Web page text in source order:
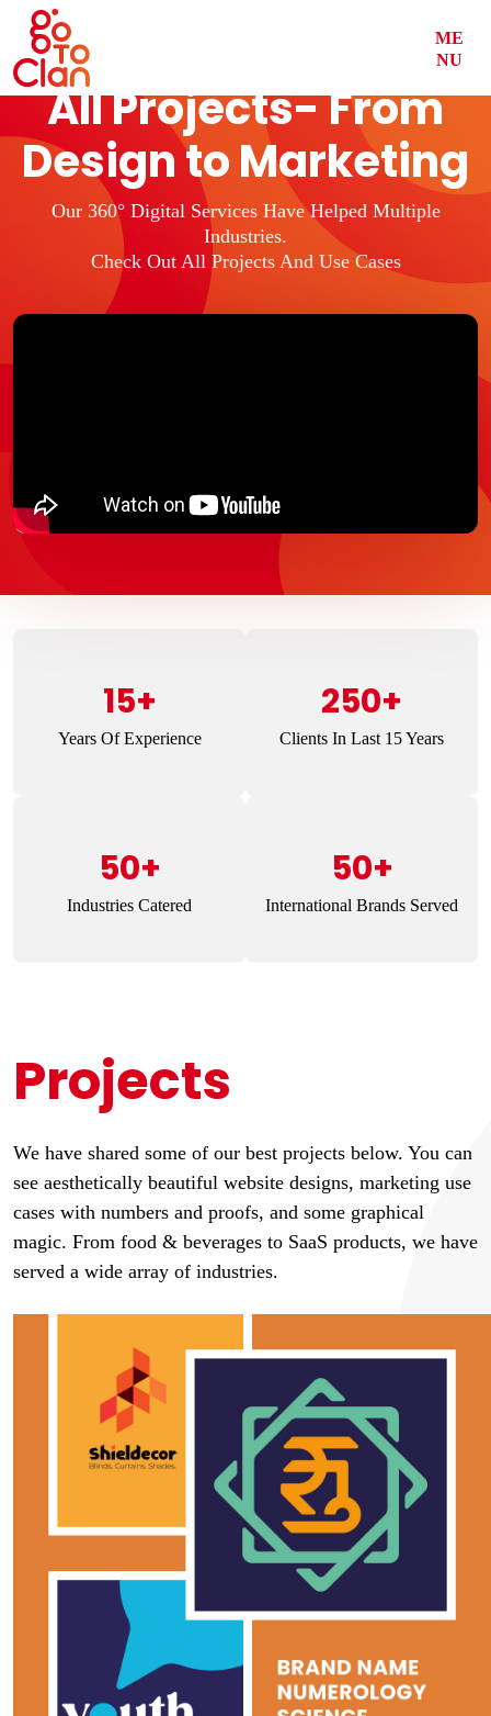
ME
NU
All Projects- From
Design to Marketing
Our 360° Digital Services Have Helped Multiple
Industries.
Check Out All Projects And Use Cases
15+
Years Of Experience
250+
Clients In Last 15 Years
50+
Industries Catered
50+
International Brands Served
Projects
We have shared some of our best projects below. You can
see aesthetically beautiful website designs, marketing use
cases with numbers and proofs, and some graphical
magic. From food & beverages to SaaS products, we have
served a wide array of industries.